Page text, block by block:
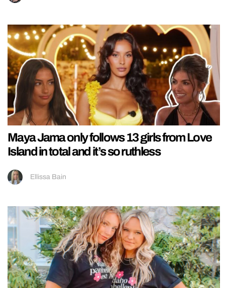
Maya Jama only follows 13 girls from Love
Island in total and it’s so ruthless
Ellissa Bain